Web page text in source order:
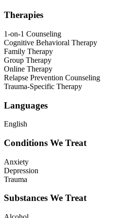
Therapies
1-on-1 Counseling
Cognitive Behavioral Therapy
Family Therapy
Group Therapy
Online Therapy
Relapse Prevention Counseling
Trauma-Specific Therapy
Languages
English
Conditions We Treat
Anxiety
Depression
Trauma
Substances We Treat